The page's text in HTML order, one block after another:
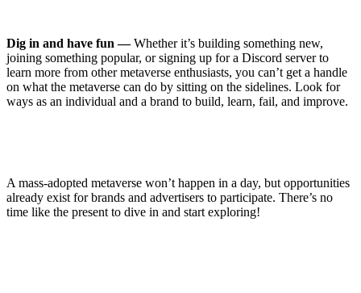
Dig in and have fun —Whether it’s building something new,
joining something popular, or signing up for a Discord server to
learn more from other metaverse enthusiasts, you can’t get a handle
on what the metaverse can do by sitting on the sidelines. Look for
ways as an individual and a brand to build, learn, fail, and improve.
A mass-adopted metaverse won’t happen in a day, but opportunities
already exist for brands and advertisers to participate. There’s no
time like the present to dive in and start exploring!